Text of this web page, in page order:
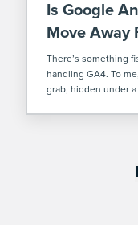
Is Google
Move Away
There’s something
handling GA4. To
grab, hidden under